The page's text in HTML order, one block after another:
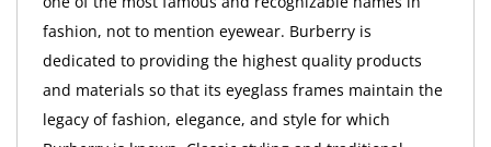
fashion, not to mention eyewear. Burberry is
dedicated to providing the highest quality products
and materials so that its eyeglass frames maintain the
legacy of fashion, elegance, and style for which